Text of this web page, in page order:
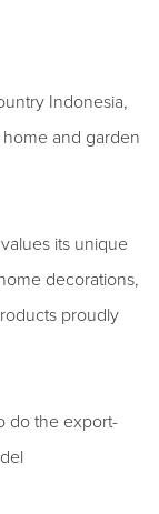
Indonesia,
and garden
​​its unique
decorations,
proudly
do the export-